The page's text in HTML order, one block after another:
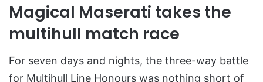
Magical Maserati takes the
multihull match race
For seven days and nights, the three-way battle
for Multihull Line Honours was nothing short of